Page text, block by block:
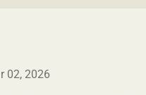
02, 2026